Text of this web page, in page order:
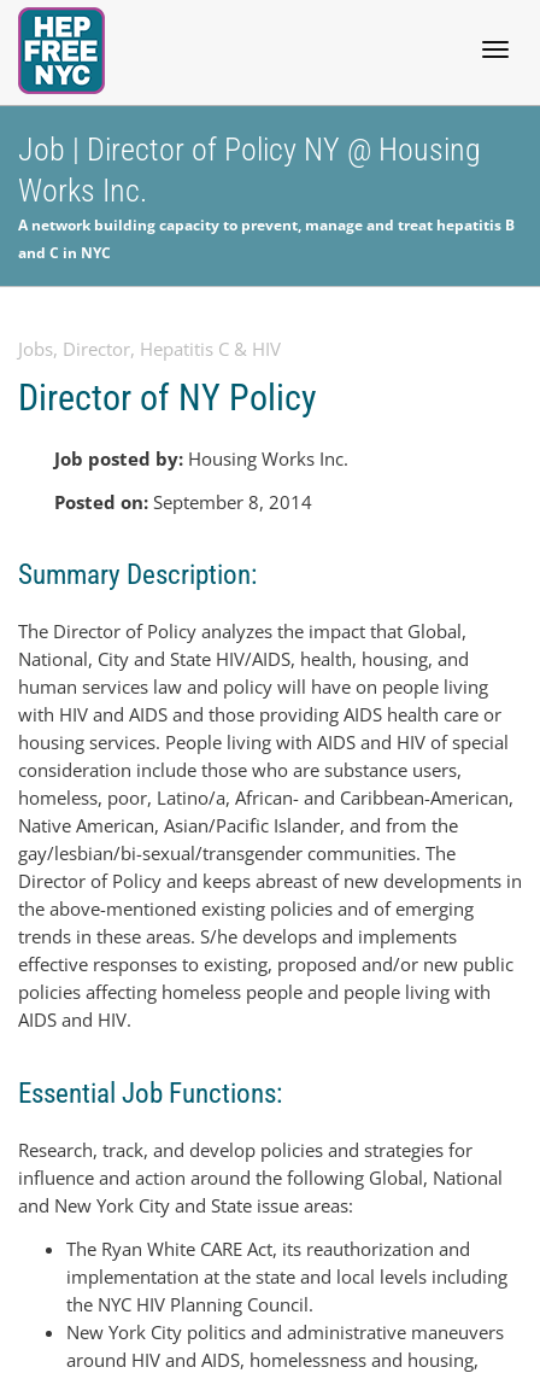
Job | Director of Policy NY @ Housing
Works Inc.
A network building capacity to prevent, manage and treat hepatitis B
and C in NYC
Jobs, Director, Hepatitis C & HIV
Director of NY Policy
Job posted by: Housing Works Inc.
Posted on: September 8, 2014
Summary Description:
The Director of Policy analyzes the impact that Global,
National, City and State HIV/AIDS, health, housing, and
human services law and policy will have on people living
with HIV and AIDS and those providing AIDS health care or
housing services. People living with AIDS and HIV of special
consideration include those who are substance users,
homeless, poor, Latino/a, African- and Caribbean-American,
Native American, Asian/Pacific Islander, and from the
gay/lesbian/bi-sexual/transgender communities. The
Director of Policy and keeps abreast of new developments in
the above-mentioned existing policies and of emerging
trends in these areas. S/he develops and implements
effective responses to existing, proposed and/or new public
policies affecting homeless people and people living with
AIDS and HIV.
Essential Job Functions:
Research, track, and develop policies and strategies for
influence and action around the following Global, National
and New York City and State issue areas:
The Ryan White CARE Act, its reauthorization and
implementation at the state and local levels including
the NYC HIV Planning Council.
New York City politics and administrative maneuvers
around HIV and AIDS, homelessness and housing,